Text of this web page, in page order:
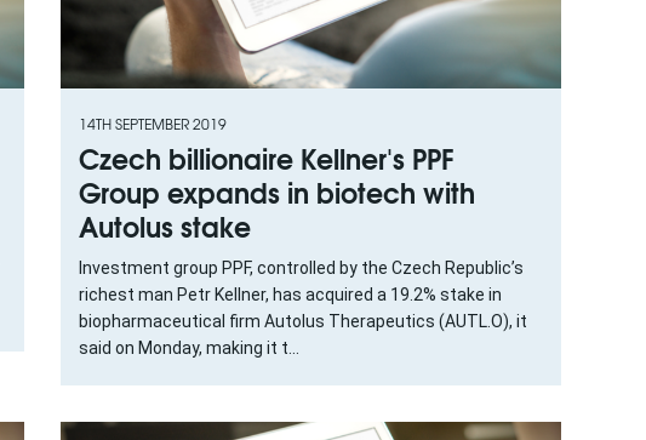
14TH SEPTEMBER 2019
Czech billionaire Kellner's PPF
Group expands in biotech with
Autolus stake
Investment group PPF, controlled by the Czech Republic’s
richest man Petr Kellner, has acquired a 19.2% stake in
biopharmaceutical firm Autolus Therapeutics (AUTL.O), it
said on Monday, making it t...